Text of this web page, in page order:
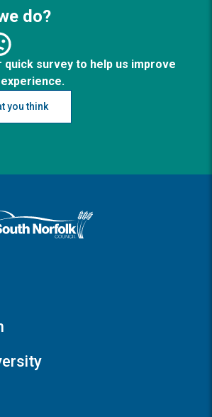
do?
quick survey to help us improve
you think
and South Norfolk home page